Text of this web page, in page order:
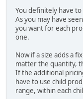
You definitely have
As you may have
you want for each
one.
Now if a size adds a
matter the quantity,
If the additional
have to use child
range, within each